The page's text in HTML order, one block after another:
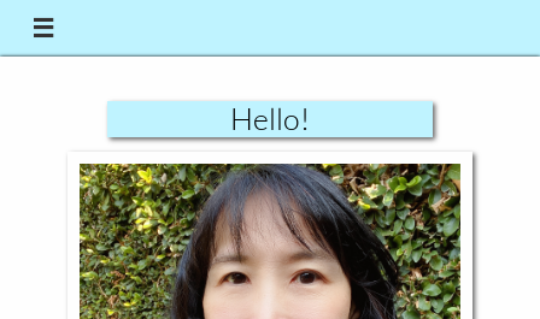

Hello!